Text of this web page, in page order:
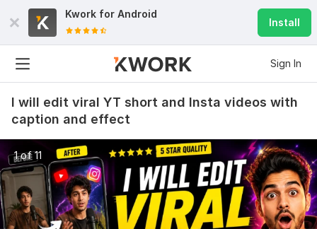
Kwork for Android
Install
Sign In
I will edit viral YT short and Insta videos with
caption and effect
1 of 11